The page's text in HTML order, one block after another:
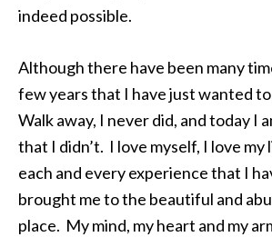
indeed possible.
Although there have been many
few years that I have just wanted
Walk away, I never did, and today I
that I didn’t. I love myself, I love my
each and every experience that I
brought me to the beautiful and
place. My mind, my heart and my